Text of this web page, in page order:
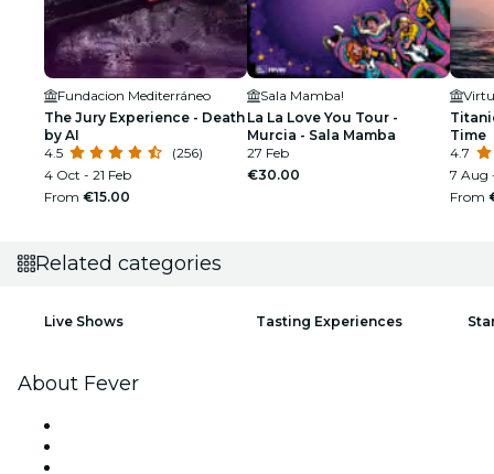
Fundacion Mediterráneo
The Jury Experience - Death
by AI
4.5
(256)
4 Oct - 21 Feb
From €15.00
Sala Mamba!
La La Love You Tour -
Murcia - Sala Mamba
27 Feb
€30.00
Time
4.7
7 Aug
From
Related categories
Live Shows Tasting Experiences
About Fever